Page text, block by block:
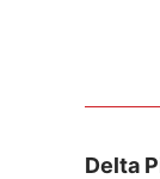
Delta